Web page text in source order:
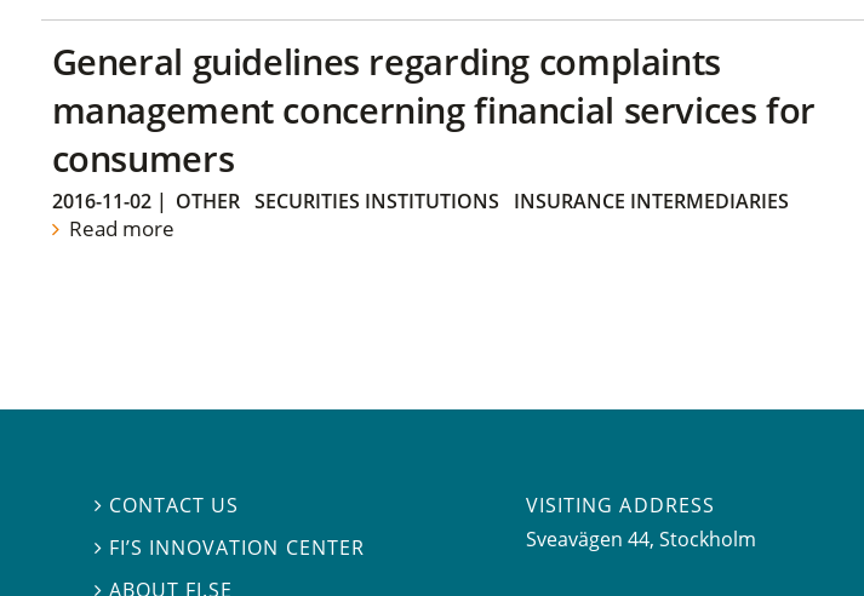
General guidelines regarding complaints
management concerning financial services for
consumers
2016-11-02| OTHER SECURITIES INSTITUTIONS INSURANCE INTERMEDIARIES
Read more
 CONTACT US
 FI’S INNOVATION CENTER
ABOUT FI.SE
VISITING ADDRESS
Sveavägen 44, Stockholm